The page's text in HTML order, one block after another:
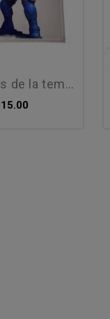
la tempête...